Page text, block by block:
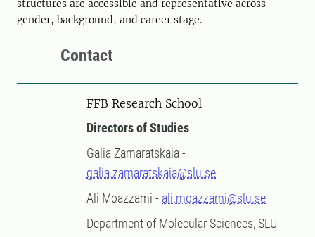
structures are accessible and representative across
gender, background, and career stage.
Contact
FFB Research School
Directors of Studies
Galia Zamaratskaia -
galia.zamaratskaia@slu.se
Ali Moazzami - ali.moazzami@slu.se
Department of Molecular Sciences, SLU